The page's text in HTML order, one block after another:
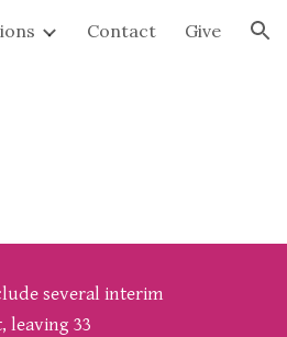
Contact Give
several interim
leaving 33